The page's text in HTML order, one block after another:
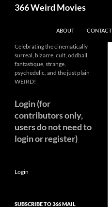
366 Weird Movies
ABOUT CONTACT
Celebrating the cinematically
surreal, bizarre, cult, oddball,
fantastique, strange,
psychedelic, and the just plain
WEIRD!
Login (for
contributors only,
users do not need to
login or register)
Login
SUBSCRIBE TO 366 MAIL